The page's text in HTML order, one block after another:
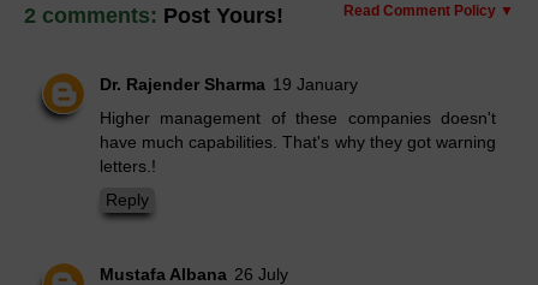
2 comments: Post Yours! Read Comment Policy ▼
Dr. Rajender Sharma 19 January
Higher management of these companies doesn't
have much capabilities. That's why they got warning
letters.!
Reply
Mustafa Albana 26 July